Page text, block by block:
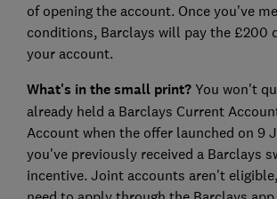
of opening the account. Once you've
conditions, Barclays will pay the £200
your account.
What's in the small print?You won't
already held a Barclays Current
Account when the offer launched on 9
you've previously received a Barclays
incentive. Joint accounts aren't